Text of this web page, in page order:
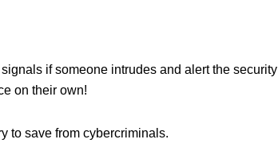
if someone intrudes and alert the security
on their own!
to save from cybercriminals.